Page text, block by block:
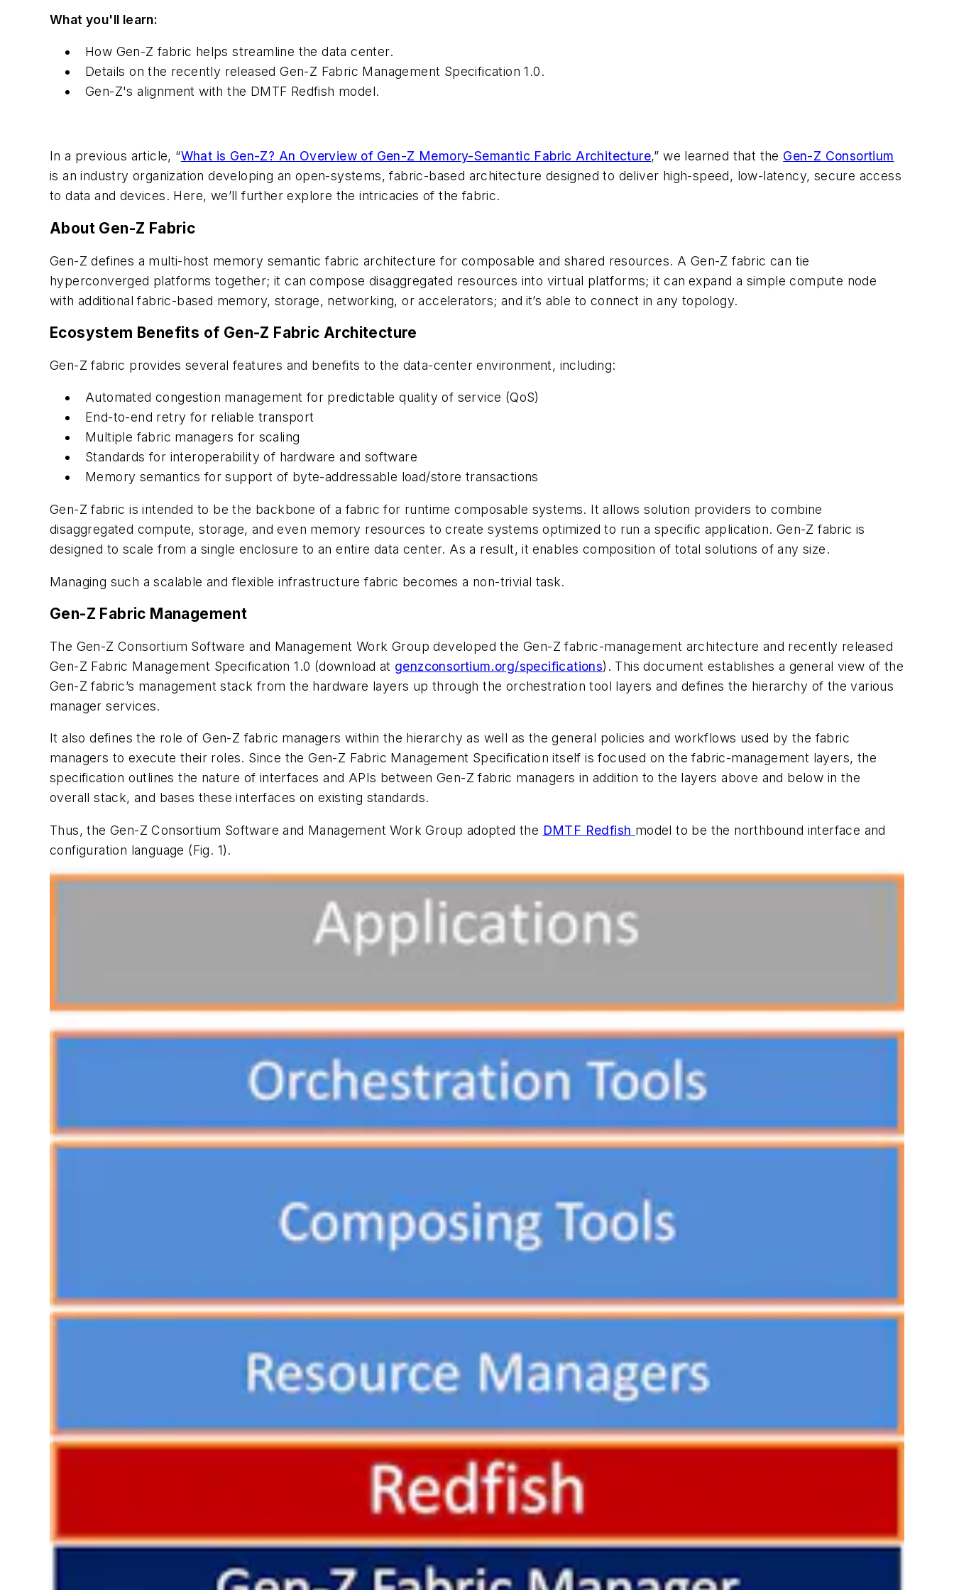
What you'll learn:
How Gen-Z fabric helps streamline the data center.
Details on the recently released Gen-Z Fabric Management Specification 1.0.
Gen-Z's alignment with the DMTF Redfish model.
In a previous article, “What is Gen-Z? An Overview of Gen-Z Memory-Semantic Fabric Architecture,” we learned that the Gen-Z Consortium
is an industry organization developing an open-systems, fabric-based architecture designed to deliver high-speed, low-latency, secure access
to data and devices. Here, we’ll further explore the intricacies of the fabric.
About Gen-Z Fabric
Gen-Z defines a multi-host memory semantic fabric architecture for composable and shared resources. A Gen-Z fabric can tie
hyperconverged platforms together; it can compose disaggregated resources into virtual platforms; it can expand a simple compute node
with additional fabric-based memory, storage, networking, or accelerators; and it’s able to connect in any topology.
Ecosystem Benefits of Gen-Z Fabric Architecture
Gen-Z fabric provides several features and benefits to the data-center environment, including:
Automated congestion management for predictable quality of service (QoS)
End-to-end retry for reliable transport
Multiple fabric managers for scaling
Standards for interoperability of hardware and software
Memory semantics for support of byte-addressable load/store transactions
Gen-Z fabric is intended to be the backbone of a fabric for runtime composable systems. It allows solution providers to combine
disaggregated compute, storage, and even memory resources to create systems optimized to run a specific application. Gen-Z fabric is
designed to scale from a single enclosure to an entire data center. As a result, it enables composition of total solutions of any size.
Managing such a scalable and flexible infrastructure fabric becomes a non-trivial task.
Gen-Z Fabric Management
The Gen-Z Consortium Software and Management Work Group developed the Gen-Z fabric-management architecture and recently released
Gen-Z Fabric Management Specification 1.0 (download at genzconsortium.org/specifications). This document establishes a general view of the
Gen-Z fabric’s management stack from the hardware layers up through the orchestration tool layers and defines the hierarchy of the various
manager services.
It also defines the role of Gen-Z fabric managers within the hierarchy as well as the general policies and workflows used by the fabric
managers to execute their roles. Since the Gen-Z Fabric Management Specification itself is focused on the fabric-management layers, the
specification outlines the nature of interfaces and APIs between Gen-Z fabric managers in addition to the layers above and below in the
overall stack, and bases these interfaces on existing standards.
Thus, the Gen-Z Consortium Software and Management Work Group adopted the DMTF Redfish model to be the northbound interface and
configuration language (Fig. 1).